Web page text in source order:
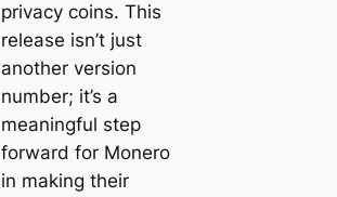
privacy coins. This
release isn’t just
another version
number; it’s a
meaningful step
forward for Monero
in making their